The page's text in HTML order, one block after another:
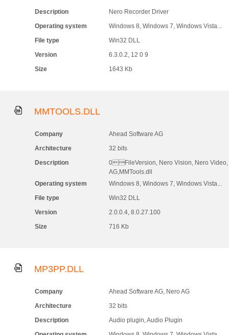
Description
Nero Recorder Driver
Operating system
Windows 8, Windows 7, Windows Vista...
File type
Win32 DLL
Version
6.3.0.2, 12 0 9
Size
1643 Kb
MMTOOLS.DLL
Company
Ahead Software AG
Architecture
32 bits
Description
0FileVersion, Nero Vision, Nero Video,
AG,MMTools.dll
Operating system
Windows 8, Windows 7, Windows Vista...
File type
Win32 DLL
Version
2.0.0.4, 8.0.27.100
Size
716 Kb
MP3PP.DLL
Company
Ahead Software AG, Nero AG
Architecture
32 bits
Description
Audio plugin, Audio Plugin